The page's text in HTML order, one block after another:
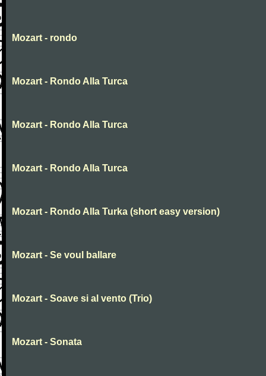
Mozart - rondo
Mozart - Rondo Alla Turca
Mozart - Rondo Alla Turca
Mozart - Rondo Alla Turca
Mozart - Rondo Alla Turka (short easy version)
Mozart - Se voul ballare
Mozart - Soave si al vento (Trio)
Mozart - Sonata